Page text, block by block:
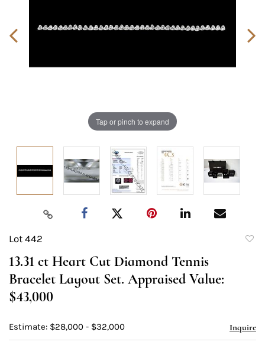
Tap or pinch to expand
Lot 442
13.31 ct Heart Cut Diamond Tennis
Bracelet Layout Set. Appraised Value:
$43,000
Estimate: $28,000 - $32,000 Inquire